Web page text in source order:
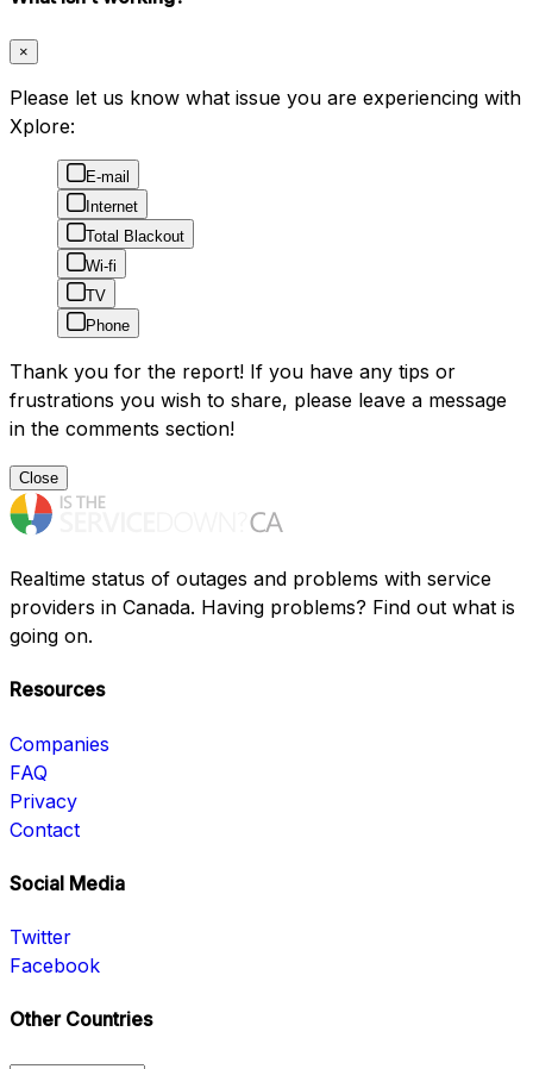
×
Please let us know what issue you are experiencing with
Xplore:
E-mail
Internet
Total Blackout
Wi-fi
TV
Phone
Thank you for the report! If you have any tips or
frustrations you wish to share, please leave a message
in the comments section!
Close
Realtime status of outages and problems with service
providers in Canada. Having problems? Find out what is
going on.
Resources
Companies
FAQ
Privacy
Contact
Social Media
Twitter
Facebook
Other Countries